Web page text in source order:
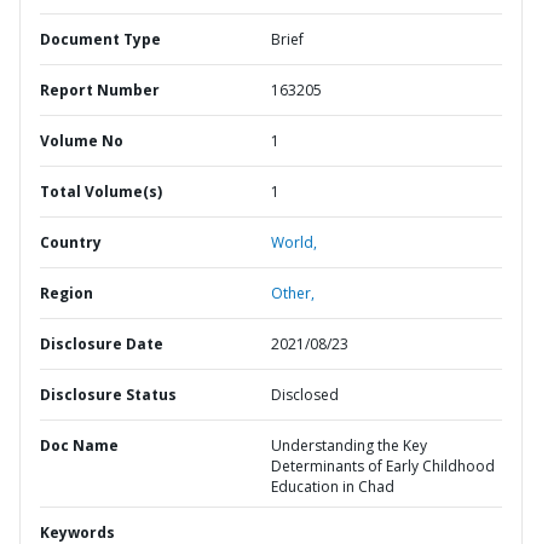
Document Type Brief
Report Number 163205
Volume No 1
Total Volume(s) 1
Country World,
Region Other,
Disclosure Date 2021/08/23
Disclosure Status Disclosed
Doc Name
Understanding the Key
Determinants of Early Childhood
Education in Chad
Keywords